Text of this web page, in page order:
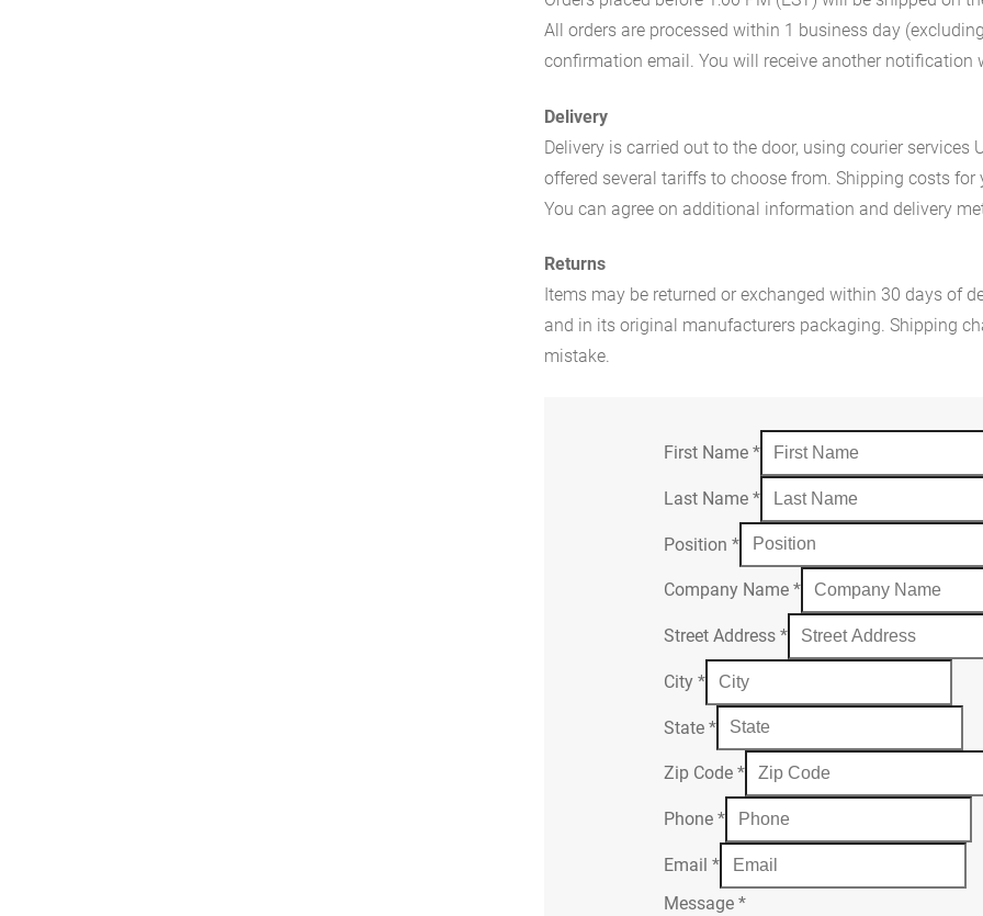
All orders are processed within 1 business day
confirmation email. You will receive another notification
Delivery
Delivery is carried out to the door, using courier services
offered several tariffs to choose from. Shipping costs
You can agree on additional information and delivery
Returns
Items may be returned or exchanged within 30 days of
and in its original manufacturers packaging. Shipping
mistake.
First Name*
Last Name*
Position*
Company Name*
Street Address*
City*
State*
Zip Code*
Phone*
Email*
Message*